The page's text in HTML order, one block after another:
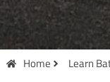
Home Learn